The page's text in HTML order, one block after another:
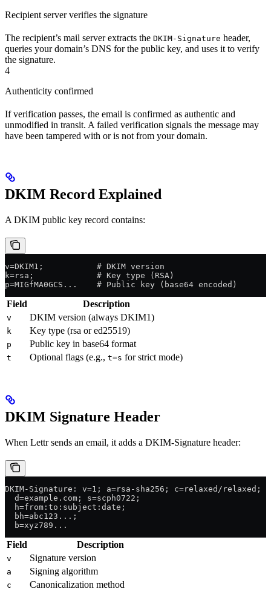
Recipient server verifies the signature
The recipient’s mail server extracts the DKIM-Signature header,
queries your domain’s DNS for the public key, and uses it to verify
the signature.
4
Authenticity confirmed
If verification passes, the email is confirmed as authentic and
unmodified in transit. A failed verification signals the message may
have been tampered with or is not from your domain.
DKIM Record Explained
A DKIM public key record contains:
v=DKIM1;           # DKIM version
k=rsa;             # Key type (RSA)
p=MIGfMA0GCS...    # Public key (base64 encoded)
Field Description
v DKIM version (always DKIM1)
k Key type (rsa or ed25519)
p Public key in base64 format
t Optional flags (e.g., t=s for strict mode)
DKIM Signature Header
When Lettr sends an email, it adds a DKIM-Signature header:
DKIM-Signature: v=1; a=rsa-sha256; c=relaxed/relaxed;
  d=example.com; s=scph0722;
  h=from:to:subject:date;
  bh=abc123...;
  b=xyz789...
Field Description
v Signature version
a Signing algorithm
c Canonicalization method